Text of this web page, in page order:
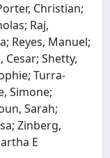
Christian;
Raj,
Reyes, Manuel;
Cesar; Shetty,
Turra-
Simone;
Sarah;
Zinberg,
E